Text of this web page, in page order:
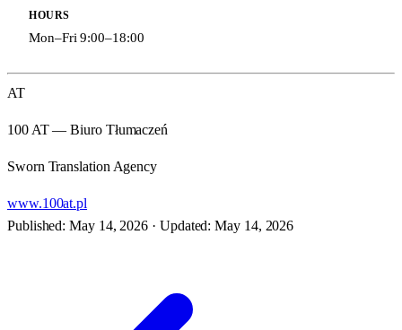
HOURS
Mon–Fri 9:00–18:00
AT
100 AT — Biuro Tłumaczeń
Sworn Translation Agency
www.100at.pl
Published: May 14, 2026 · Updated: May 14, 2026